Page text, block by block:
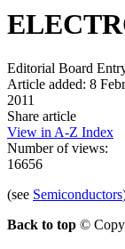
Editorial Board
Article added: 8
2011
Share article
View in A-Z Index
Number of views:
16656
(see Semiconductors
Back to top ©